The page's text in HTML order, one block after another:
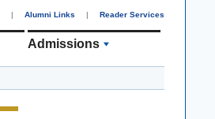
| Alumni Links | Reader Services
Admissions